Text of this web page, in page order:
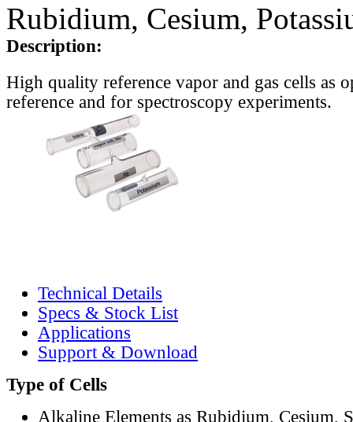
Rubidium, Cesium,
Description:
High quality reference vapor and gas cells as
reference and for spectroscopy experiments.
Technical Details
Specs & Stock List
Applications
Support & Download
Type of Cells
Alkaline Elements as Rubidium, Cesium,